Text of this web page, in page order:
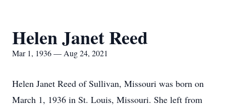
Helen Janet Reed
Mar 1, 1936 — Aug 24, 2021
Helen Janet Reed of Sullivan, Missouri was born on
March 1, 1936 in St. Louis, Missouri. She left from